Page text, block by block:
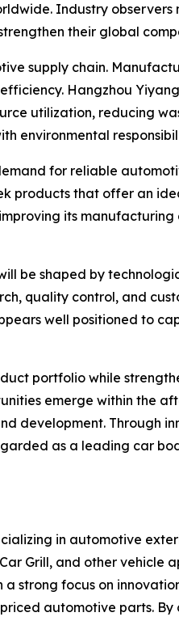
Industry
their global
supply chain.
Hangzhou
utilization, reducing
environmental
for reliable
products that offer an
its
be shaped by
quality control, and
well positioned to
portfolio while
emerge within the
development. Through
as a leading car
in automotive
Grill, and other vehicle
strong focus on
automotive parts.